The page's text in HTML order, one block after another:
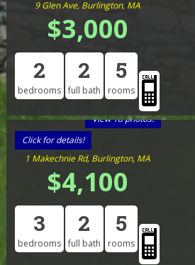
9 Glen Ave, Burlington, MA
$3,000
2
bedrooms
2
full bath
5
rooms
View 18 photos!
Click for details!
1 Makechnie Rd, Burlington, MA
$4,100
3
bedrooms
2
full bath
5
rooms